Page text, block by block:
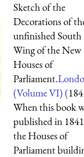
Sketch of the
Decorations of
unfinished South
Wing of the New
Houses of
Parliament.
(Volume VI) (
When this book
published in
the Houses of
Parliament